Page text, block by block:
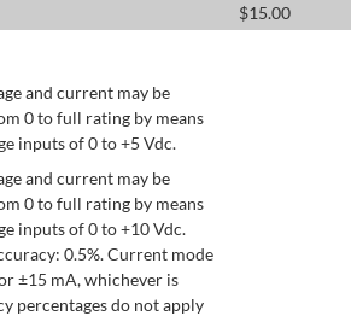
$15.00
and current may be
0 to full rating by means
inputs of 0 to +5 Vdc.
and current may be
0 to full rating by means
inputs of 0 to +10 Vdc.
0.5%. Current mode
±15 mA, whichever is
percentages do not apply